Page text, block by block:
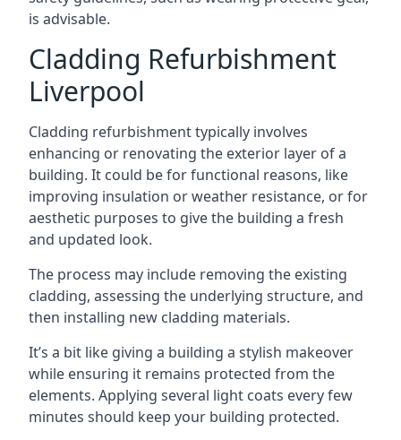
is advisable.
Cladding Refurbishment
Liverpool
Cladding refurbishment typically involves
enhancing or renovating the exterior layer of a
building. It could be for functional reasons, like
improving insulation or weather resistance, or for
aesthetic purposes to give the building a fresh
and updated look.
The process may include removing the existing
cladding, assessing the underlying structure, and
then installing new cladding materials.
It’s a bit like giving a building a stylish makeover
while ensuring it remains protected from the
elements. Applying several light coats every few
minutes should keep your building protected.